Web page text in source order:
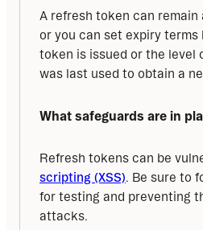
A refresh token can
or you can set expiry terms
token is issued or the level
was last used to obtain a
What safeguards are in
Refresh tokens can be
scripting (XSS). Be sure to
for testing and preventing
attacks.